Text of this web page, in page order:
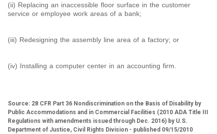
(ii) Replacing an inaccessible floor surface in the customer
service or employee work areas of a bank;
(iii) Redesigning the assembly line area of a factory; or
(iv) Installing a computer center in an accounting firm.
Source: 28 CFR Part 36 Nondiscrimination on the Basis of Disability by
Public Accommodations and in Commercial Facilities (2010 ADA Title III
Regulations with amendments issued through Dec. 2016) by U.S.
Department of Justice, Civil Rights Division - published 09/15/2010